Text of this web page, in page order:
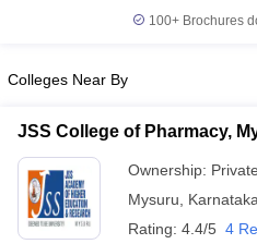
View All RUHS Pharmacy
RUHS Pharmacy
PradeshPharmacy Colleges in
100+ Brochures
Colleges Near By
JSS College of Pharmacy,
Ownership: Private
Mysuru
Karnataka
Rating: 4.4/5 4